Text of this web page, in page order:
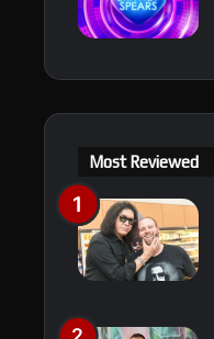
Most Reviewed